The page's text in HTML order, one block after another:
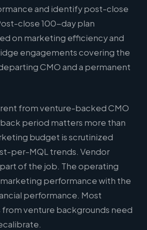
and identify post-close
close 100-day plan
on marketing efficiency and
engagements covering the
CMO and a permanent
from venture-backed CMO
period matters more than
budget is scrutinized
per-MQL trends. Vendor
of the job. The operating
performance with the
performance. Most
from venture backgrounds need